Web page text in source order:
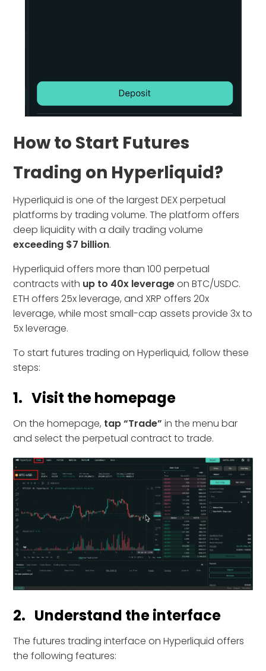
How to Start Futures
Trading on Hyperliquid?
Hyperliquid is one of the largest DEX perpetual
platforms by trading volume. The platform offers
deep liquidity with a daily trading volume
exceeding $7 billion.
Hyperliquid offers more than 100 perpetual
contracts with up to 40x leverageon BTC/USDC.
ETH offers 25x leverage, and XRP offers 20x
leverage, while most small-cap assets provide 3x to
5x leverage.
To start futures trading on Hyperliquid, follow these
steps:
1. Visit the homepage
On the homepage, tap “Trade” in the menu bar
and select the perpetual contract to trade.
2. Understand the interface
The futures trading interface on Hyperliquid offers
the following features: